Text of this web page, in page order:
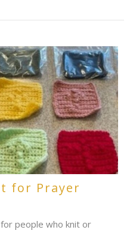
for Prayer
people who knit or